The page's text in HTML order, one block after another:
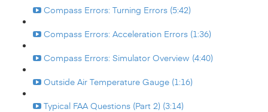
Compass Errors: Turning Errors (5:42)
Compass Errors: Acceleration Errors (1:36)
Compass Errors: Simulator Overview (4:40)
Outside Air Temperature Gauge (1:16)
Typical FAA Questions (Part 2) (3:14)